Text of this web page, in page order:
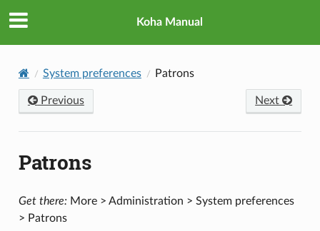
Koha Manual
System preferences Patrons
Previous Next
Patrons
Get there:More > Administration > System preferences
> Patrons